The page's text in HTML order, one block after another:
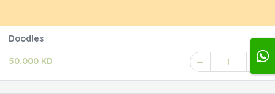
Doodles
50.000 KD 1